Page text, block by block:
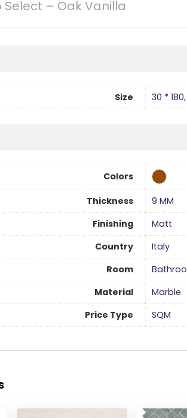
Select – Oak Vanilla
Size 30 * 180,
Colors
Thickness
9 MM
Finishing
Matt
Country
Italy
Room
Material
Marble
Price Type
SQM